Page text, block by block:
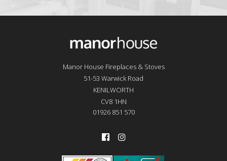
Manor House Fireplaces & Stoves
51-53 Warwick Road
KENILWORTH
CV8 1HN
01926 851 570